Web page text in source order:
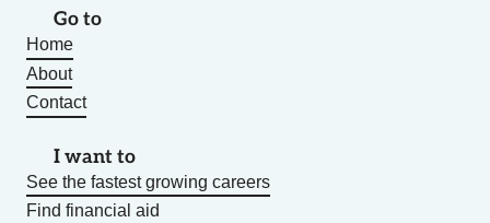
Go to
Home
About
Contact
I want to
See the fastest growing careers
Find financial aid